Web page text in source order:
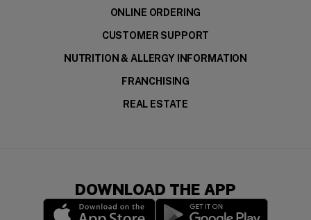
ONLINE ORDERING
CUSTOMER SUPPORT
NUTRITION & ALLERGY INFORMATION
FRANCHISING
REAL ESTATE
DOWNLOAD THE APP